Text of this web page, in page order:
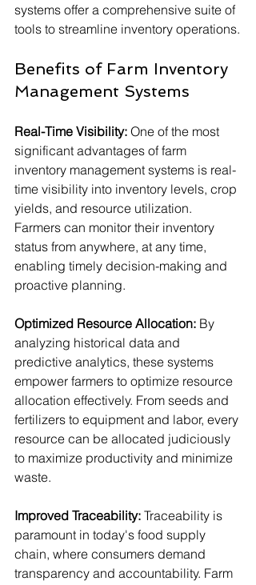
systems offer a comprehensive suite of
tools to streamline inventory operations.
Benefits of Farm Inventory
Management Systems
Real-Time Visibility: One of the most
significant advantages of farm
inventory management systems is real-
time visibility into inventory levels, crop
yields, and resource utilization.
Farmers can monitor their inventory
status from anywhere, at any time,
enabling timely decision-making and
proactive planning.
Optimized Resource Allocation: By
analyzing historical data and
predictive analytics, these systems
empower farmers to optimize resource
allocation effectively. From seeds and
fertilizers to equipment and labor, every
resource can be allocated judiciously
to maximize productivity and minimize
waste.
Improved Traceability: Traceability is
paramount in today's food supply
chain, where consumers demand
transparency and accountability. Farm